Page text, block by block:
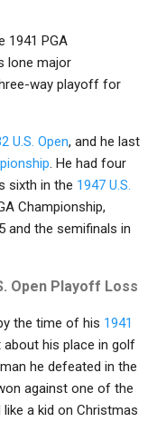
1941 PGA
lone major
way playoff for
U.S. Open, and he last
. He had four
sixth in the 1947 U.S.
Championship,
and the semifinals in
Open Playoff Loss
the time of his 1941
his place in golf
he defeated in the
against one of the
a kid on Christmas